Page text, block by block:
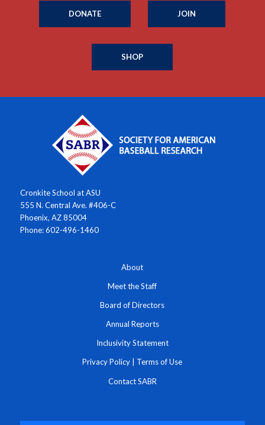
DONATE JOIN
SHOP
Cronkite School at ASU
555 N. Central Ave. #406-C
Phoenix, AZ 85004
Phone: 602-496-1460
About
Meet the Staff
Board of Directors
Annual Reports
Inclusivity Statement
Privacy Policy Terms of Use
Contact SABR